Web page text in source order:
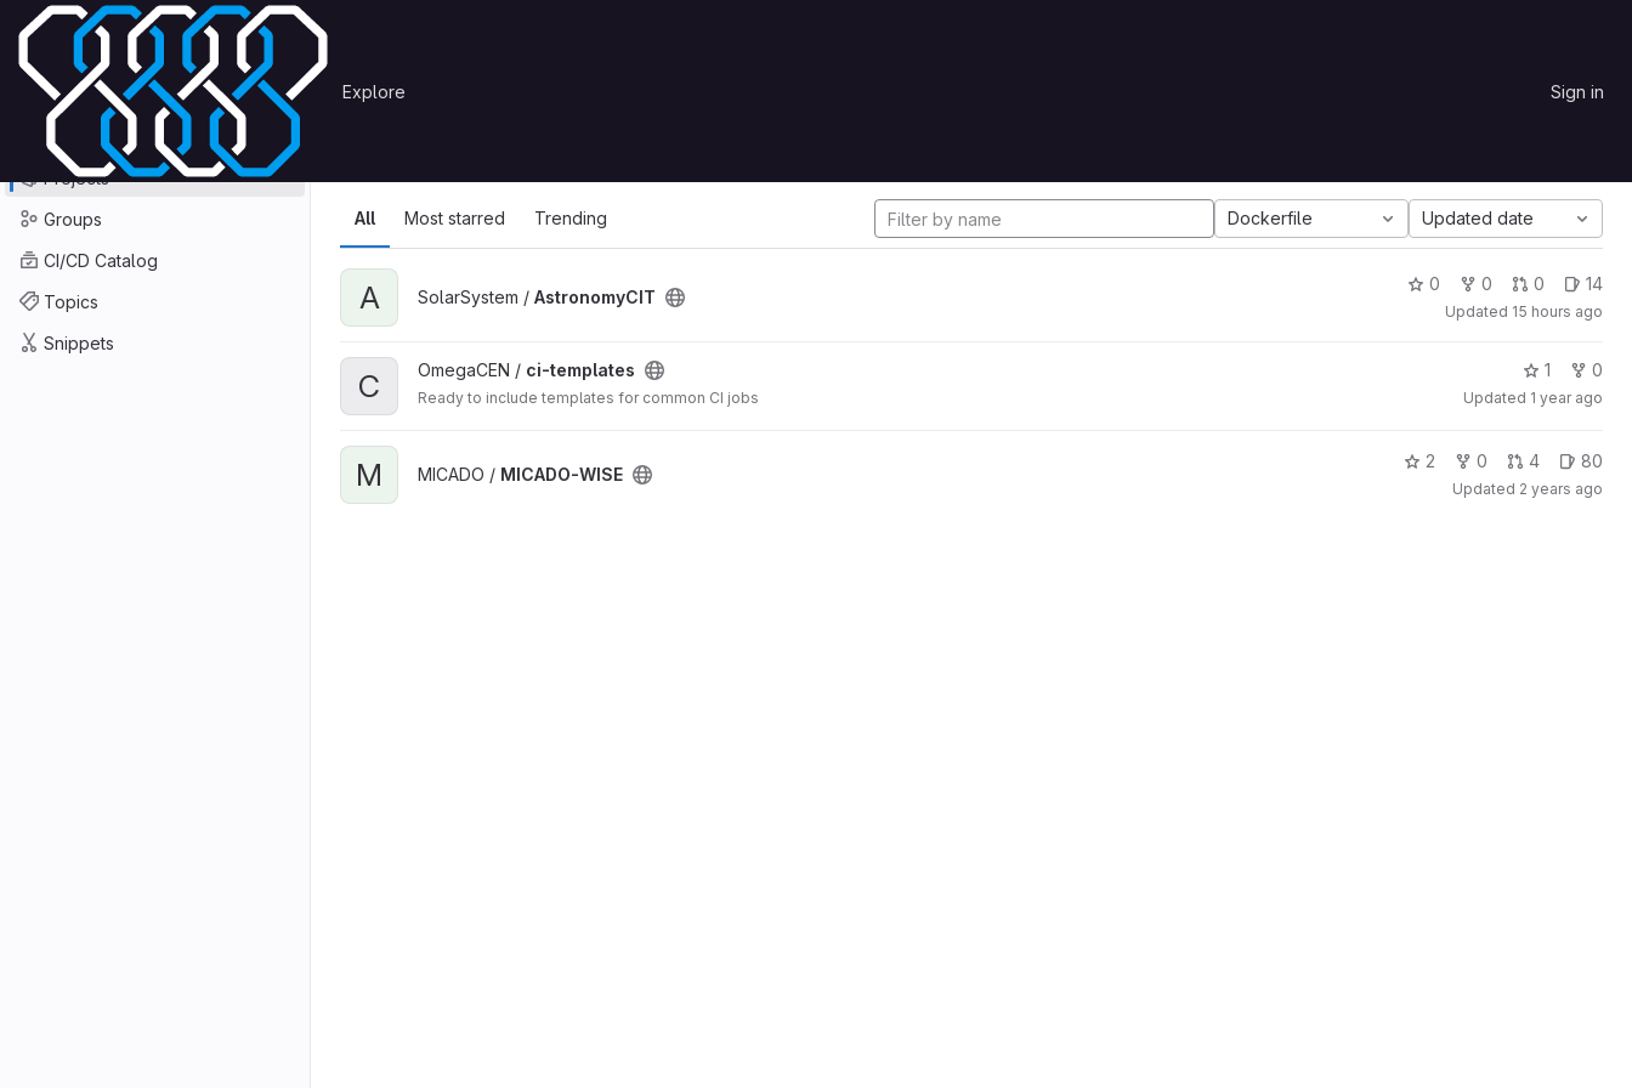
Skip to content
GitLab Explore Sign in
Primary navigation
Search or go to…
Projects
Groups
CI/CD Catalog
Topics
Snippets
Explore
All Most starred Trending Dockerfile Updated date
A SolarSystem / AstronomyCIT
0 0 0 14
Updated 15 hours ago
C OmegaCEN / ci-templates
Ready to include templates for common CI jobs
1 0
Updated 1 year ago
M MICADO / MICADO-WISE
2 0 4 80
Updated 2 years ago